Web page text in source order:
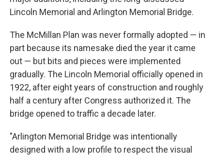
Lincoln Memorial and Arlington Memorial Bridge.
The McMillan Plan was never formally adopted — in
part because its namesake died the year it came
out — but bits and pieces were implemented
gradually. The Lincoln Memorial officially opened in
1922, after eight years of construction and roughly
half a century after Congress authorized it. The
bridge opened to traffic a decade later.
"Arlington Memorial Bridge was intentionally
designed with a low profile to respect the visual